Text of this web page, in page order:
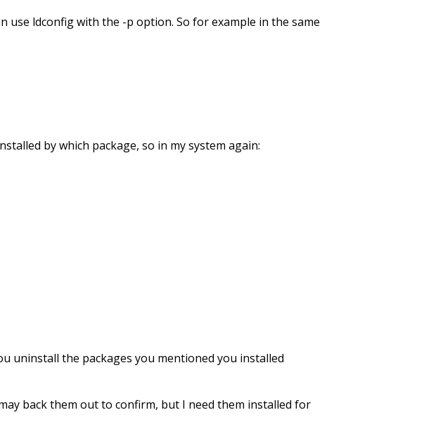
use ldconfig with the -p option. So for example in the same
by which package, so in my system again:
uninstall the packages you mentioned you installed
back them out to confirm, but I need them installed for